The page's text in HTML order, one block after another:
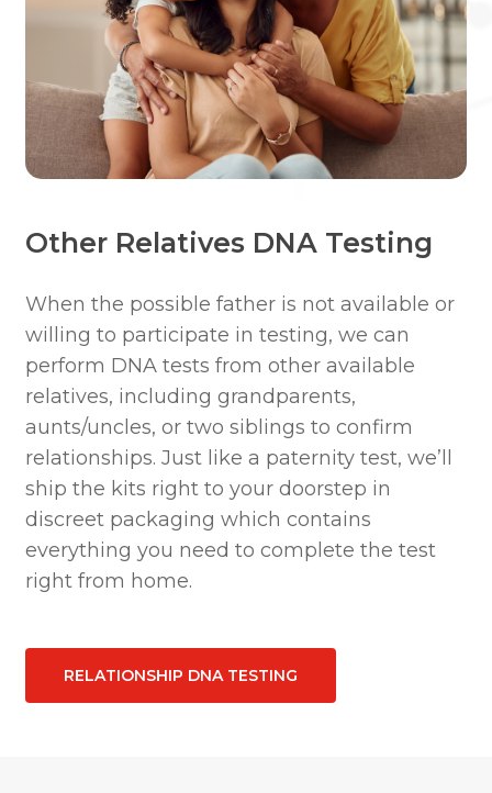
Other Relatives DNA Testing
When the possible father is not available or
willing to participate in testing, we can
perform DNA tests from other available
relatives, including grandparents,
aunts/uncles, or two siblings to confirm
relationships. Just like a paternity test, we’ll
ship the kits right to your doorstep in
discreet packaging which contains
everything you need to complete the test
right from home.
RELATIONSHIP DNA TESTING